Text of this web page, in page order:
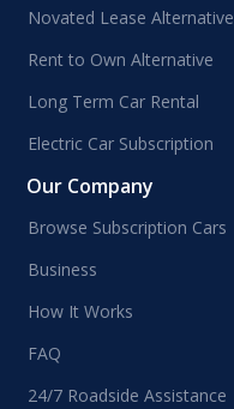
Novated Lease Alternative
Rent to Own Alternative
Long Term Car Rental
Electric Car Subscription
Our Company
Browse Subscription Cars
Business
How It Works
FAQ
24/7 Roadside Assistance